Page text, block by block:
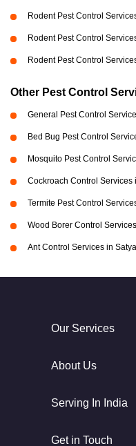
Rodent Pest Control
Rodent Pest Control
Rodent Pest Control
Other Pest Control
General Pest Control
Bed Bug Pest Control
Mosquito Pest Control
Cockroach Control Services
Termite Pest Control
Wood Borer Control
Ant Control Services in
Our Services
About Us
Serving In India
Get in Touch